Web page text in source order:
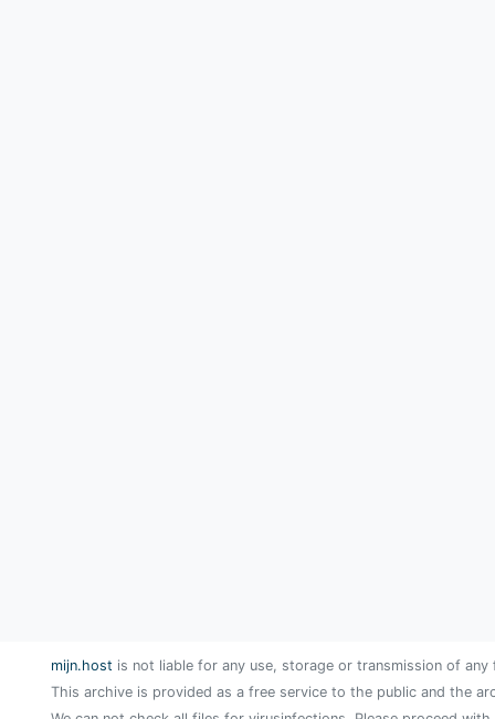
mijn.host is not liable for any use, storage or transmission of
This archive is provided as a free service to the public and the